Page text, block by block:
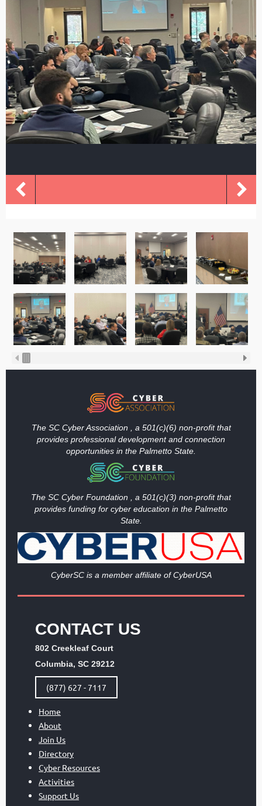
The SC Cyber Association , a 501(c)(6) non-profit that
provides professional development and connection
opportunities in the Palmetto State.
The SC Cyber Foundation , a 501(c)(3) non-profit that
provides funding for cyber education in the Palmetto
State.
CyberSC is a member affiliate of CyberUSA
CONTACT US
802 Creekleaf Court
Columbia, SC 29212
(877) 627 - 7117
Home
About
Join Us
Directory
Cyber Resources
Activities
Support Us